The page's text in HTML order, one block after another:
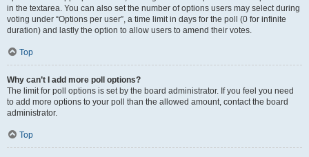
in the textarea. You can also set the number of options users may select during
voting under “Options per user”, a time limit in days for the poll (0 for infinite
duration) and lastly the option to allow users to amend their votes.
Top
Why can’t I add more poll options?
The limit for poll options is set by the board administrator. If you feel you need
to add more options to your poll than the allowed amount, contact the board
administrator.
Top